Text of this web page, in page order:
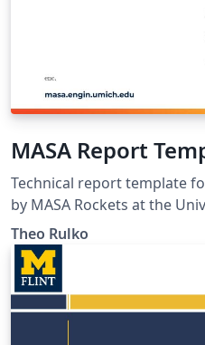
MASA Report
Technical report template
by MASA Rockets at the
Template conforms to
standards (as of F21) and
Includes transmittal letter
Theo Rulko